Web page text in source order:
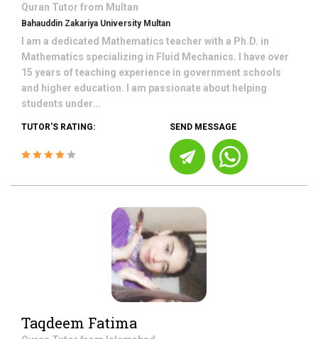
Quran Tutor from Multan
Bahauddin Zakariya University Multan
I am a dedicated Mathematics teacher with a Ph.D. in
Mathematics specializing in Fluid Mechanics. I have over
15 years of teaching experience in government schools
and higher education. I am passionate about helping
students under...
TUTOR'S RATING: SEND MESSAGE
Taqdeem Fatima